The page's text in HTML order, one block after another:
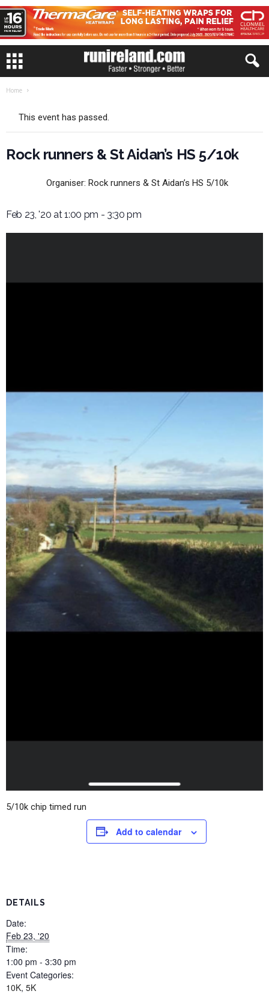
Home
This event has passed.
Rock runners & St Aidan’s HS 5/10k
Organiser: Rock runners & St Aidan’s HS 5/10k
Feb 23, '20 at 1:00 pm - 3:30 pm
5/10k chip timed run
Add to calendar
DETAILS
Date:
Feb 23, '20
Time:
1:00 pm - 3:30 pm
Event Categories:
10K, 5K